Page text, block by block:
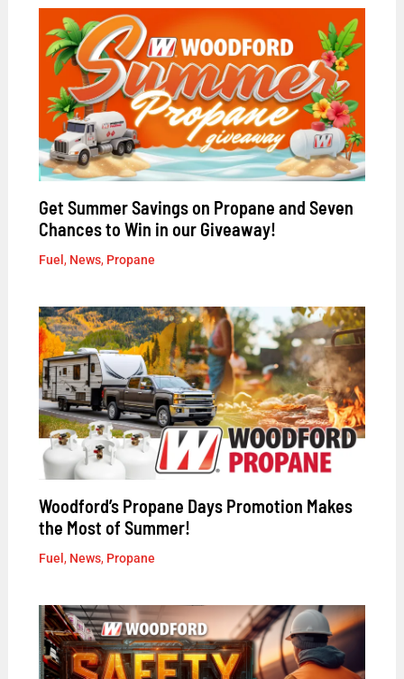
Get Summer Savings on Propane and Seven
Chances to Win in our Giveaway!
Fuel , News, Propane
Woodford’s Propane Days Promotion Makes
the Most of Summer!
Fuel , News, Propane